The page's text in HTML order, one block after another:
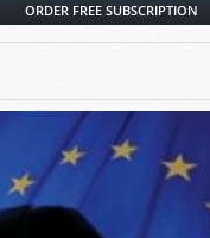
ORDER FREE SUBSCRIPTION